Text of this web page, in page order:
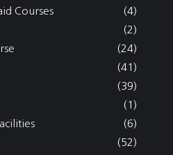
Courses
(4)
(2)
(24)
(41)
(39)
(1)
(6)
(52)